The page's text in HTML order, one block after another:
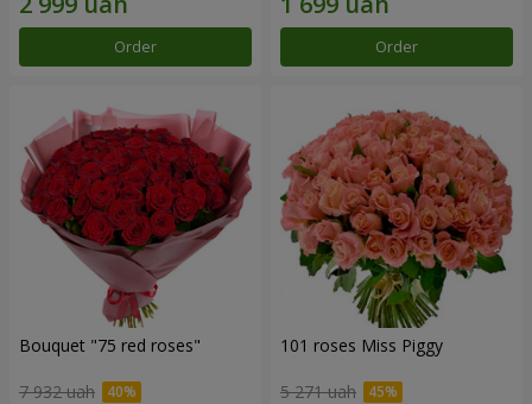
Order Order
Bouquet "75 red roses"
7 932 uah
101 roses Miss Piggy
5 271 uah